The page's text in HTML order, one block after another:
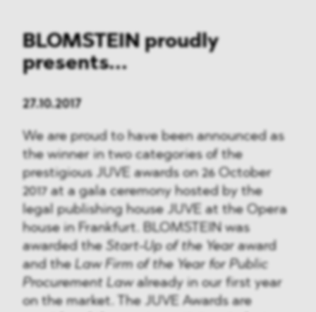
BLOMSTEIN proudly
presents...
27.10.2017
We are proud to have been announced as
the winner in two categories of the
prestigious JUVE awards on 26 October
2017 at a gala ceremony hosted by the
legal publishing house JUVE at the Opera
house in Frankfurt. BLOMSTEIN was
awarded the Start-Up of the Yearaward
and the Law Firm of the Year for Public
Procurement Lawalready in our first year
on the market. The JUVE Awards are